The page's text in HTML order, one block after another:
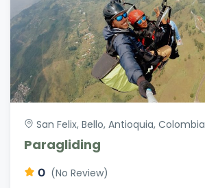
San Felix, Bello, Antioquia, Colombia
Paragliding
0 (No Review)